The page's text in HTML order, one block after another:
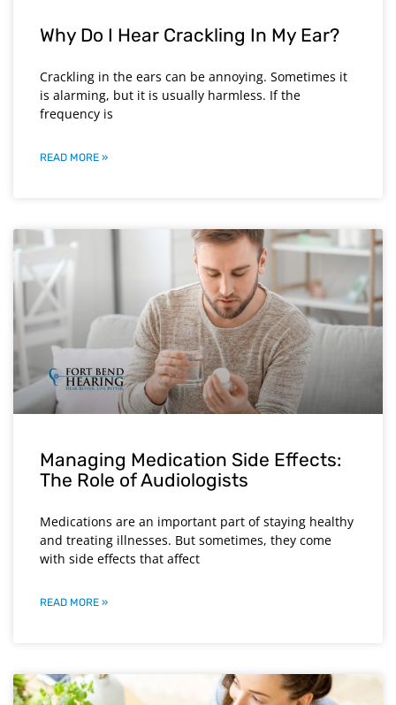
Why Do I Hear Crackling In My Ear?
Crackling in the ears can be annoying. Sometimes it
is alarming, but it is usually harmless. If the
frequency is
READ MORE »
Managing Medication Side Effects:
The Role of Audiologists
Medications are an important part of staying healthy
and treating illnesses. But sometimes, they come
with side effects that affect
READ MORE »